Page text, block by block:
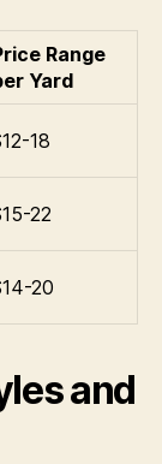
Range
Yard
18
22
20
and